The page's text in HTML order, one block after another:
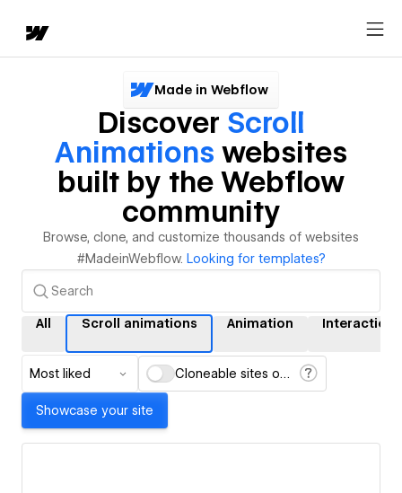
Made in Webflow
Discover Scroll
Animations websites
built by the Webflow
community
Browse, clone, and customize thousands of websites
#MadeinWebflow. Looking for templates?
All Scroll animations Animation Interactions
Most liked Cloneable sites only
Showcase your site